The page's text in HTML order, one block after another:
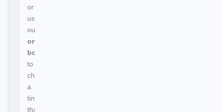
or
use
our
online
booking
to
choose
a
time
that